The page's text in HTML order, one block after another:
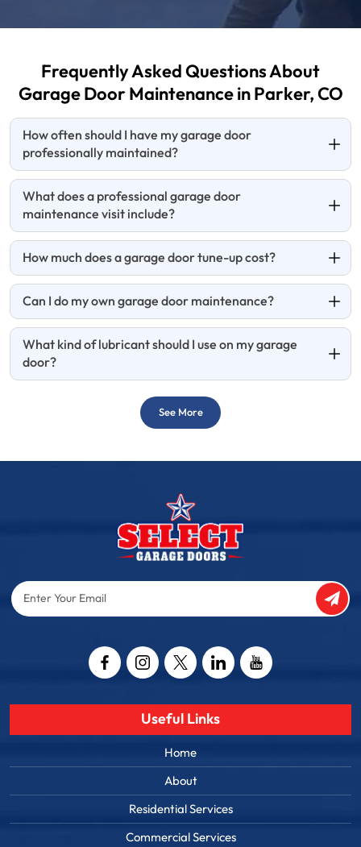
Frequently Asked Questions About
Garage DoorMaintenance in Parker, CO
How often should I have my garage door
professionally maintained?
What does a professional garage door
maintenance visit include?
How much does a garage door tune-up cost?
Can I do my own garage door maintenance?
What kind of lubricant should I use on my garage
door?
See More
Enter
Your
Useful Links
Home
About
Residential Services
Commercial Services